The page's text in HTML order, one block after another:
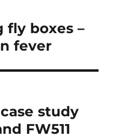
fly boxes –
fever
study
FW511